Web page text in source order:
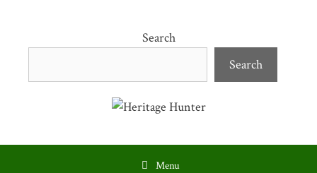
content
Search
Search
Menu